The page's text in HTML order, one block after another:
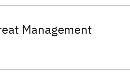
Management